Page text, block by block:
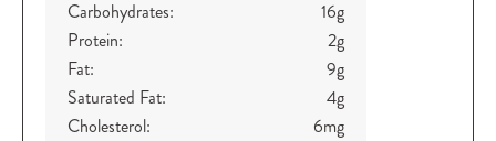
Carbohydrates:
16g
Protein:
2g
Fat:
9g
Saturated Fat:
4g
Cholesterol:
6mg